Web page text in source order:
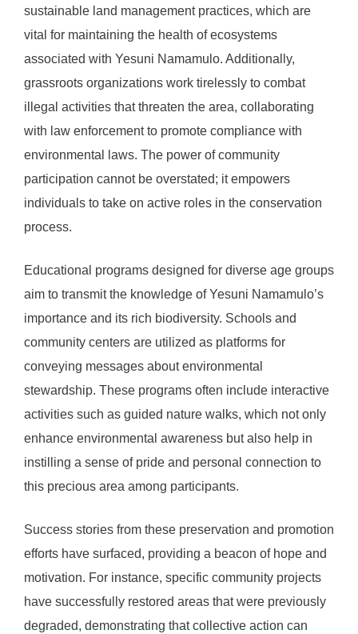
sustainable land management practices, which are
vital for maintaining the health of ecosystems
associated with Yesuni Namamulo. Additionally,
grassroots organizations work tirelessly to combat
illegal activities that threaten the area, collaborating
with law enforcement to promote compliance with
environmental laws. The power of community
participation cannot be overstated; it empowers
individuals to take on active roles in the conservation
process.
Educational programs designed for diverse age groups
aim to transmit the knowledge of Yesuni Namamulo’s
importance and its rich biodiversity. Schools and
community centers are utilized as platforms for
conveying messages about environmental
stewardship. These programs often include interactive
activities such as guided nature walks, which not only
enhance environmental awareness but also help in
instilling a sense of pride and personal connection to
this precious area among participants.
Success stories from these preservation and promotion
efforts have surfaced, providing a beacon of hope and
motivation. For instance, specific community projects
have successfully restored areas that were previously
degraded, demonstrating that collective action can